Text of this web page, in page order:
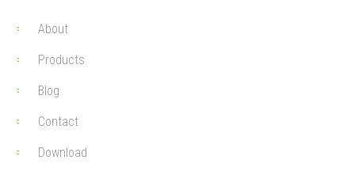
About
Products
Blog
Contact
Download